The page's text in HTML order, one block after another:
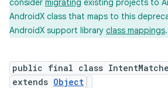
consider migrating existing projects to
AndroidX class that maps to this
AndroidX support library class mappings.
public final class
extends Object